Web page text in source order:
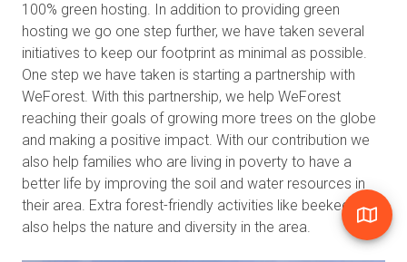
100% green hosting. In addition to providing green
hosting we go one step further, we have taken several
initiatives to keep our footprint as minimal as possible.
One step we have taken is starting a partnership with
WeForest. With this partnership, we help WeForest
reaching their goals of growing more trees on the globe
and making a positive impact. With our contribution we
also help families who are living in poverty to have a
better life by improving the soil and water resources in
their area. Extra forest-friendly activities like beekeeping
also helps the nature and diversity in the area.